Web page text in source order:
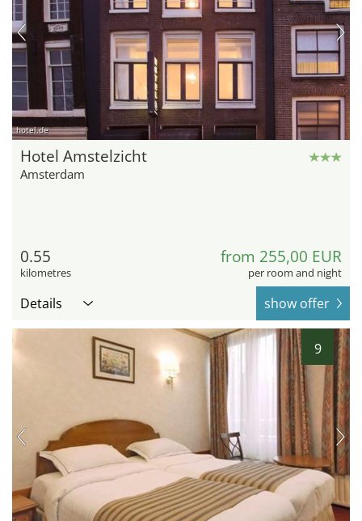
hotel.de
Hotel Amstelzicht
Amsterdam
0.55
kilometres
from 255,00 EUR
per room and night
Details show offer
9